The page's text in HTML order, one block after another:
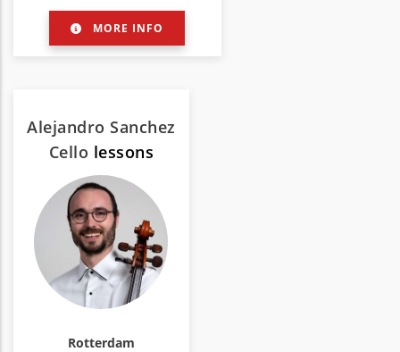
MORE INFO
Alejandro Sanchez
Cello lessons
Rotterdam